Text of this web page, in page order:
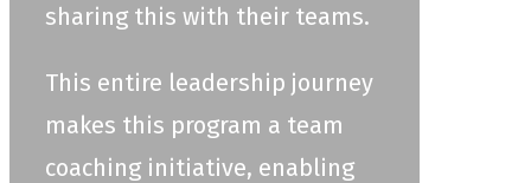
sharing this with their teams.
This entire leadership journey
makes this program a team
coaching initiative, enabling